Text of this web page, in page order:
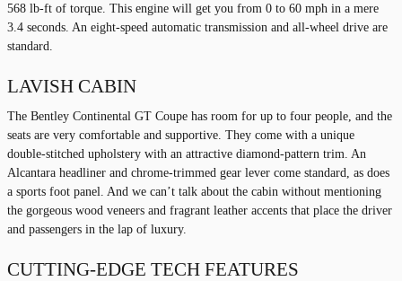
568 lb-ft of torque. This engine will get you from 0 to 60 mph in a mere
3.4 seconds. An eight-speed automatic transmission and all-wheel drive are
standard.
LAVISH CABIN
The Bentley Continental GT Coupe has room for up to four people, and the
seats are very comfortable and supportive. They come with a unique
double-stitched upholstery with an attractive diamond-pattern trim. An
Alcantara headliner and chrome-trimmed gear lever come standard, as does
a sports foot panel. And we can’t talk about the cabin without mentioning
the gorgeous wood veneers and fragrant leather accents that place the driver
and passengers in the lap of luxury.
CUTTING-EDGE TECH FEATURES